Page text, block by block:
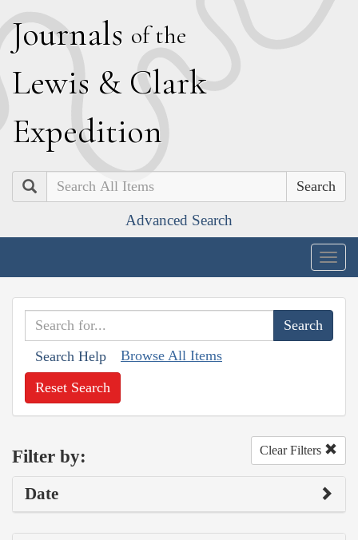
Journals of the
Lewis & Clark
Expedition
Search
Advanced Search
Search Help Browse All Items
Reset Search
Filter by: Clear Filters
Date